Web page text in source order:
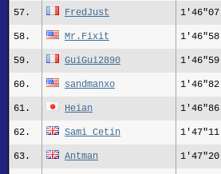
57. FredJust 1'46"07
58. Mr.Fixit 1'46"58
59. GuiGui2890 1'46"59
60. sandmanxo 1'46"82
61. Heian 1'46"86
62. Sami_Cetin 1'47"11
63. Antman 1'47"20